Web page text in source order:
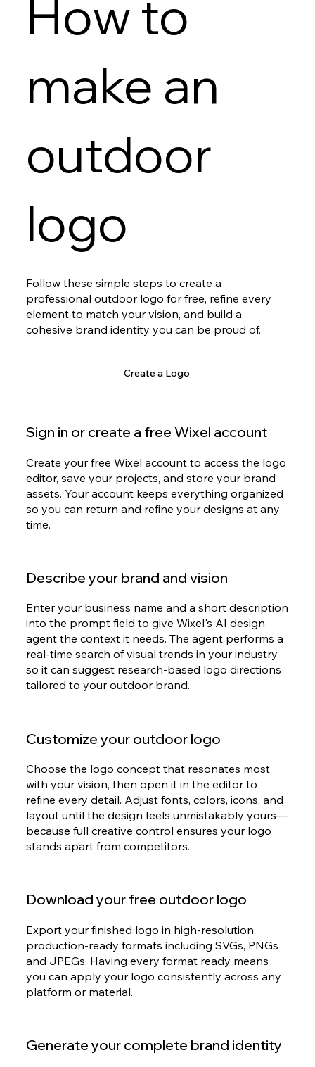
How to
make an
outdoor
logo
Follow these simple steps to create a
professional outdoor logo for free, refine every
element to match your vision, and build a
cohesive brand identity you can be proud of.
Create a Logo
Sign in or create a free Wixel account
Create your free Wixel account to access the logo
editor, save your projects, and store your brand
assets. Your account keeps everything organized
so you can return and refine your designs at any
time.
Describe your brand and vision
Enter your business name and a short description
into the prompt field to give Wixel's AI design
agent the context it needs. The agent performs a
real-time search of visual trends in your industry
so it can suggest research-based logo directions
tailored to your outdoor brand.
Customize your outdoor logo
Choose the logo concept that resonates most
with your vision, then open it in the editor to
refine every detail. Adjust fonts, colors, icons, and
layout until the design feels unmistakably yours—
because full creative control ensures your logo
stands apart from competitors.
Download your free outdoor logo
Export your finished logo in high-resolution,
production-ready formats including SVGs, PNGs
and JPEGs. Having every format ready means
you can apply your logo consistently across any
platform or material.
Generate your complete brand identity